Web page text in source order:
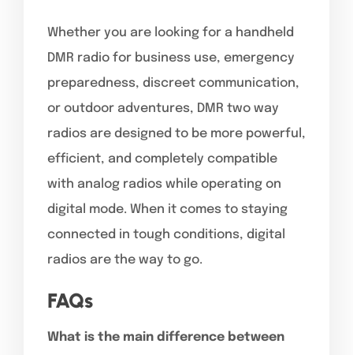
Whether you are looking for a handheld
DMR radio for business use, emergency
preparedness, discreet communication,
or outdoor adventures, DMR two way
radios are designed to be more powerful,
efficient, and completely compatible
with analog radios while operating on
digital mode. When it comes to staying
connected in tough conditions, digital
radios are the way to go.
FAQs
What is the main difference between